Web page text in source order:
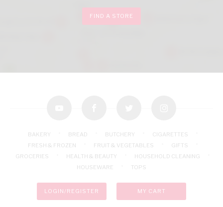
FIND A STORE
BAKERY BREAD BUTCHERY
CIGARETTES
FRESH & FROZEN
FRUIT & VEGETABLES
GIFTS
GROCERIES
HEALTH & BEAUTY
HOUSEHOLD CLEANING
HOUSEWARE
TOPS
LOGIN/REGISTER MY CART